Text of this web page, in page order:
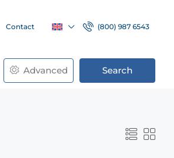
Contact (800) 987 6543
Advanced Search